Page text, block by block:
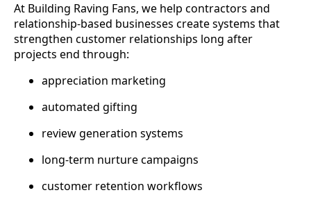
At Building Raving Fans, we help contractors and
relationship-based businesses create systems that
strengthen customer relationships long after
projects end through:
appreciation marketing
automated gifting
review generation systems
long-term nurture campaigns
customer retention workflows